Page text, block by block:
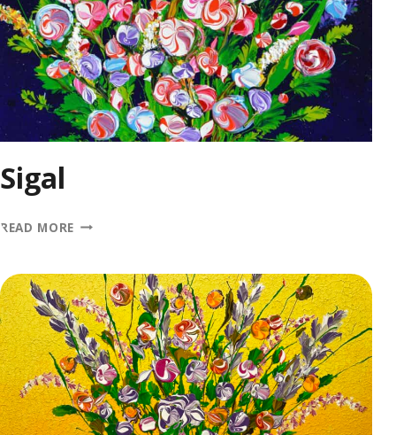
Sigal
READ MORE SIGAL